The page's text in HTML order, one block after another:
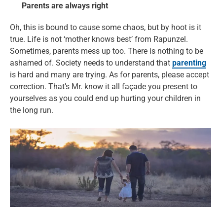
Parents are always right
Oh, this is bound to cause some chaos, but by hoot is it
true. Life is not ‘mother knows best’ from Rapunzel.
Sometimes, parents mess up too. There is nothing to be
ashamed of. Society needs to understand that parenting
is hard and many are trying. As for parents, please accept
correction. That’s Mr. know it all façade you present to
yourselves as you could end up hurting your children in
the long run.